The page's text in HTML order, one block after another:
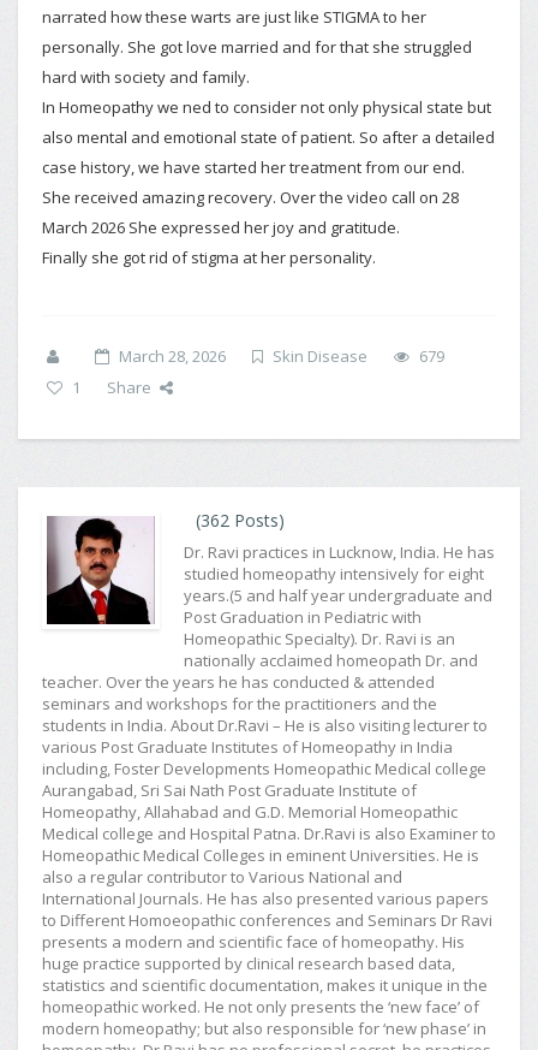
narrated how these warts are just like STIGMA to her
personally. She got love married and for that she struggled
hard with society and family.
In Homeopathy we ned to consider not only physical state but
also mental and emotional state of patient. So after a detailed
case history, we have started her treatment from our end.
She received amazing recovery. Over the video call on 28
March 2026 She expressed her joy and gratitude.
Finally she got rid of stigma at her personality.
March 28, 2026 Skin Disease
679
1
Share
(362 Posts)
Dr. Ravi practices in Lucknow, India. He has
studied homeopathy intensively for eight
years.(5 and half year undergraduate and
Post Graduation in Pediatric with
Homeopathic Specialty). Dr. Ravi is an
nationally acclaimed homeopath Dr. and
teacher. Over the years he has conducted & attended
seminars and workshops for the practitioners and the
students in India. About Dr.Ravi – He is also visiting lecturer to
various Post Graduate Institutes of Homeopathy in India
including, Foster Developments Homeopathic Medical college
Aurangabad, Sri Sai Nath Post Graduate Institute of
Homeopathy, Allahabad and G.D. Memorial Homeopathic
Medical college and Hospital Patna. Dr.Ravi is also Examiner to
Homeopathic Medical Colleges in eminent Universities. He is
also a regular contributor to Various National and
International Journals. He has also presented various papers
to Different Homoeopathic conferences and Seminars Dr Ravi
presents a modern and scientific face of homeopathy. His
huge practice supported by clinical research based data,
statistics and scientific documentation, makes it unique in the
homeopathic worked. He not only presents the ‘new face’ of
modern homeopathy; but also responsible for ‘new phase’ in